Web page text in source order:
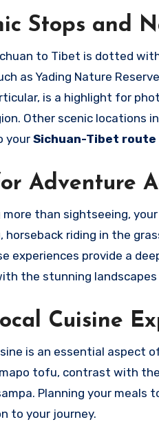
Stops and
to Tibet is dotted
as Yading Nature
is a highlight for
Other scenic locations
your Sichuan-Tibet
Adventure
more than sightseeing, your
horseback riding in the
experiences provide a
the stunning
Cuisine
is an essential aspect
tofu, contrast with
Planning your meals
to your journey.